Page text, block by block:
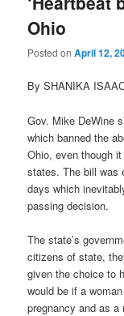
Ohio
Posted onApril 12,
By SHANIKA
Gov. Mike DeWine
which banned the
Ohio, even though
states. The bill was
days which
passing decision.
The state’s
citizens of state,
given the choice to
would be if a
pregnancy and as a